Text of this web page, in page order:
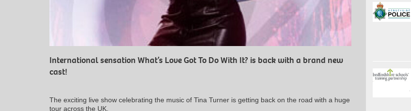
International sensation What’s Love Got To Do With It? is back with a brand new
cast!
The exciting live show celebrating the music of Tina Turner is getting back on the road with a huge
tour across the UK.